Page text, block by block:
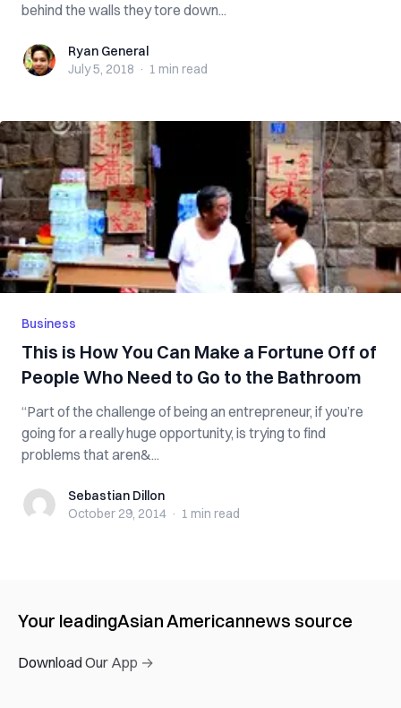
behind the walls they tore down...
Ryan GeneralRyan General
July 5, 2018 · 1 min read
Business
This is How You Can Make a Fortune Off of
People Who Need to Go to the Bathroom
“Part of the challenge of being an entrepreneur, if you’re
going for a really huge opportunity, is trying to find
problems that aren&...
Sebastian Dillon
Sebastian Dillon
October 29, 2014 · 1 min read
Your leadingAsian Americannews source
Download Our App →